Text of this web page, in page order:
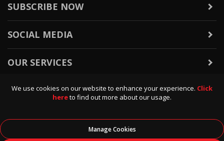
We use cookies on our website to enhance your experience. Click
hereto find out more about our usage.
Manage Cookies
SUBSCRIBE NOW
SOCIAL MEDIA
OUR SERVICES
WARRANTY & RETURNS
POLICIES & INFO